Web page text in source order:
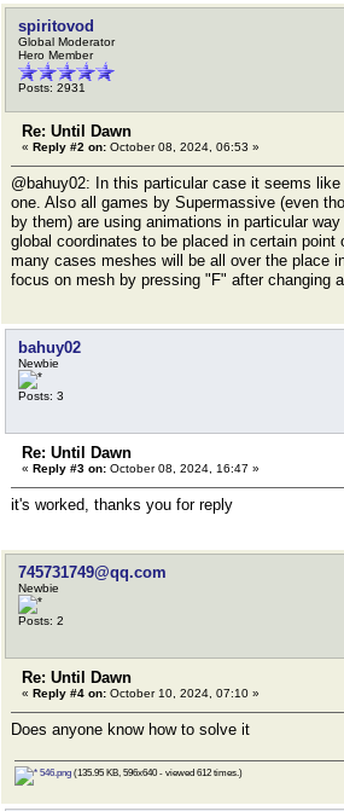
spiritovod
Global Moderator
Hero Member
Posts: 2931
Re: Until Dawn
« Reply #2 on: October 08, 2024, 06:53 »
@bahuy02: In this particular case it seems
one. Also all games by Supermassive (even
by them) are using animations in particular
global coordinates to be placed in certain
many cases meshes will be all over the place
focus on mesh by pressing "F" after changing
bahuy02
Newbie
Posts: 3
Re: Until Dawn
« Reply #3 on: October 08, 2024, 16:47 »
it's worked, thanks you for reply
745731749@qq.com
Newbie
Posts: 2
Re: Until Dawn
« Reply #4 on: October 10, 2024, 07:10 »
Does anyone know how to solve it
546.png (135.95 KB, 596x640 - viewed 612 times.)